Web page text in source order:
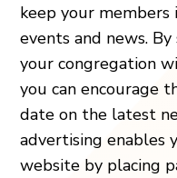
keep your
events and news.
your congregation
you can encourage
date on the latest
advertising enables
website by placing